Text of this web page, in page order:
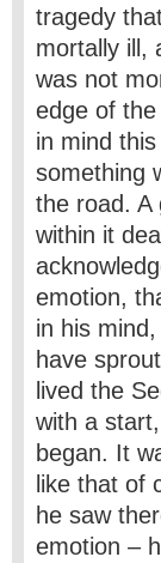
tragedy
mortally ill,
was not
edge of
in mind
something
the road. A
within it
emotion,
in his
have
lived the
with a
began. It
like that of
he saw
emotion –